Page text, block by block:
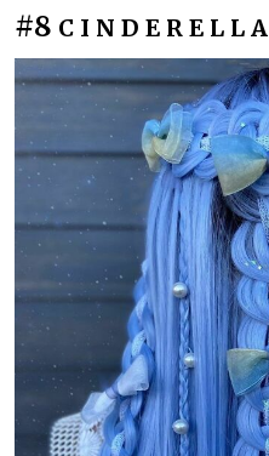
#8 C I N D E R E L L A